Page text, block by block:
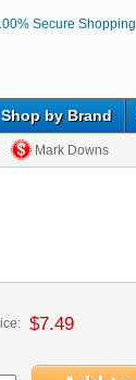
Secure Shopping
Shop by Brand
Mark Downs
$7.49